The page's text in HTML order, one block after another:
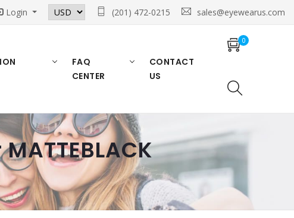
Login (201) 472-0215 sales@eyewearus.com
FAQ
CENTER
CONTACT
US
0